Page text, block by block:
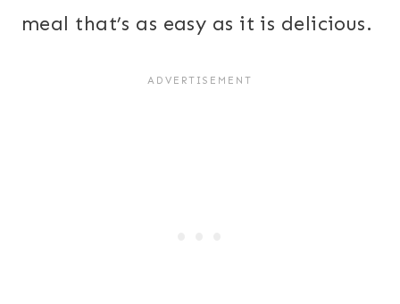
meal that’s as easy as it is delicious.